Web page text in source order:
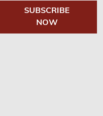
SUBSCRIBE
NOW